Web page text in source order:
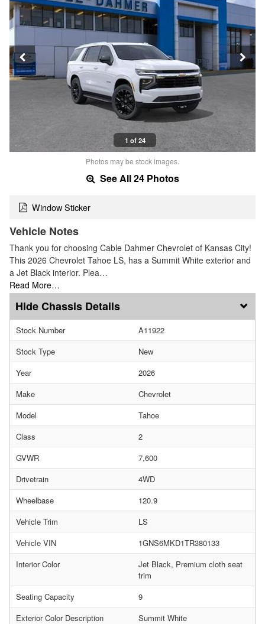
1 of 24
Photos may be stock images.
See All 24 Photos
Window Sticker
Vehicle Notes
Thank you for choosing Cable Dahmer Chevrolet of Kansas City!
This 2026 Chevrolet Tahoe LS, has a Summit White exterior and
a Jet Black interior. Plea…
Read More…
Chassis Details
Stock Number
A11922
Stock Type
New
Year
2026
Make
Chevrolet
Model
Tahoe
Class
2
GVWR
7,600
Drivetrain
4WD
Wheelbase
120.9
Vehicle Trim
LS
Vehicle VIN
1GNS6MKD1TR380133
Interior Color
Jet Black, Premium cloth seat
trim
Seating Capacity
9
Exterior Color Description
Summit White